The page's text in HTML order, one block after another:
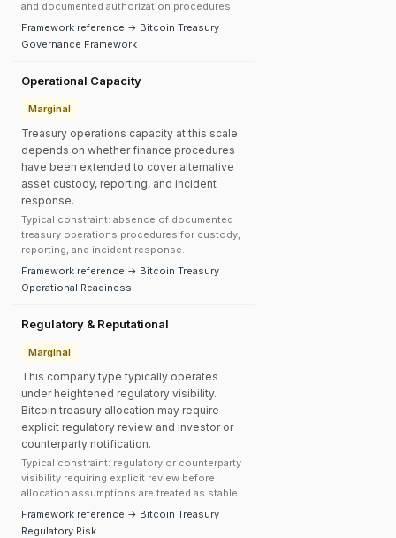
and documented authorization procedures.
Framework reference → Bitcoin Treasury
Governance Framework
Operational Capacity
Marginal
Treasury operations capacity at this scale
depends on whether finance procedures
have been extended to cover alternative
asset custody, reporting, and incident
response.
Typical constraint: absence of documented
treasury operations procedures for custody,
reporting, and incident response.
Framework reference → Bitcoin Treasury
Operational Readiness
Regulatory & Reputational
Marginal
This company type typically operates
under heightened regulatory visibility.
Bitcoin treasury allocation may require
explicit regulatory review and investor or
counterparty notification.
Typical constraint: regulatory or counterparty
visibility requiring explicit review before
allocation assumptions are treated as stable.
Framework reference → Bitcoin Treasury
Regulatory Risk